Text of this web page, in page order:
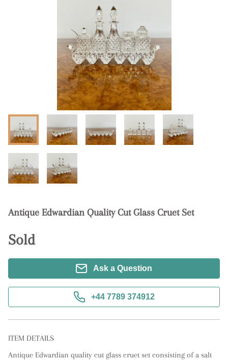
Antique Edwardian Quality Cut Glass Cruet Set
Sold
Ask a Question
+44 7789 374912
ITEM DETAILS
Antique Edwardian quality cut glass cruet set consisting of a salt